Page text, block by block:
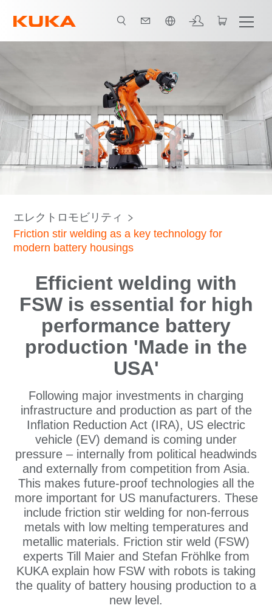
Applications Predictive power through AI FSW technology
エレクトロモビリティ
Friction stir welding as a key technology for
modern battery housings
Efficient welding with
FSW is essential for high
performance battery
production 'Made in the
USA'
Following major investments in charging
infrastructure and production as part of the
Inflation Reduction Act (IRA), US electric
vehicle (EV) demand is coming under
pressure – internally from political headwinds
and externally from competition from Asia.
This makes future-proof technologies all the
more important for US manufacturers. These
include friction stir welding for non-ferrous
metals with low melting temperatures and
metallic materials. Friction stir weld (FSW)
experts Till Maier and Stefan Fröhlke from
KUKA explain how FSW with robots is taking
the quality of battery housing production to a
new level.